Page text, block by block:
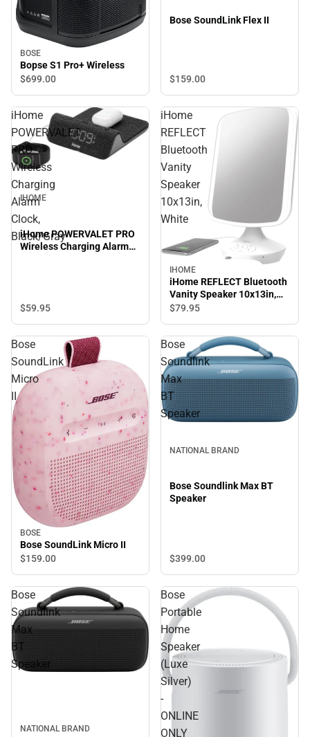
BOSE
Bopse S1 Pro+ Wireless
$699.00
Bose SoundLink Flex II
$159.00
iHome
POWERVALET
PRO
Wireless
Charging
Alarm
Clock,
Black/Gray
IHOME
iHome POWERVALET PRO
Wireless Charging Alarm
$59.95
iHome
REFLECT
Bluetooth
Vanity
Speaker
10x13in,
White
IHOME
iHome REFLECT Bluetooth
Vanity Speaker 10x13in,
White
$79.95
Bose
SoundLink
Micro
II
BOSE
Bose SoundLink Micro II
$159.00
Bose
Soundlink
Max
BT
Speaker
NATIONAL BRAND
Bose Soundlink Max BT
Speaker
$399.00
Bose
Soundlink
Max
BT
Speaker
NATIONAL BRAND
Bose
Portable
Home
Speaker
(Luxe
Silver)
-
ONLINE
ONLY